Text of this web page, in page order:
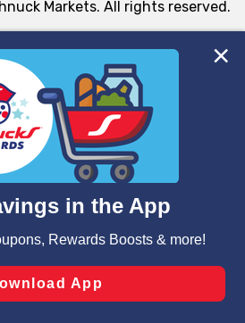
partners use cookies, tags, and
this site to ensure the essential
and for business purposes,
navigation, analyze site usage,
flows, such as to personalize
cookies, including those used for
Preferences” and clicking “Save
preferences.
Markets. All rights reserved.